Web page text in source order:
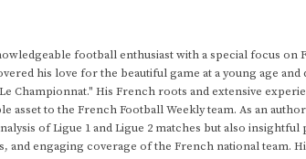
football enthusiast with a special focus on
his love for the beautiful game at a young age and
Championnat." His French roots and extensive
asset to the French Football Weekly team. As an
of Ligue 1 and Ligue 2 matches but also
and engaging coverage of the French national team.